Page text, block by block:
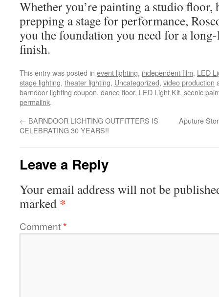
Whether you’re painting a studio
prepping a stage for performance,
you the foundation you need for a
finish.
This entry was posted in event lighting, independent film, LED
stage lighting, theater lighting, Uncategorized, video production
barndoor lighting coupon, dance floor, LED Light Kit, scenic
permalink.
← BARNDOOR LIGHTING OUTFITTERS IS
CELEBRATING 30 YEARS!!
Aputure
Leave a Reply
Your email address will not be
marked *
Comment*